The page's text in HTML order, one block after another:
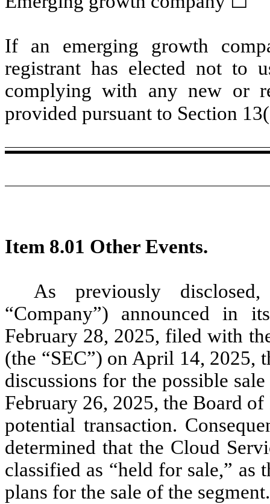
If an emerging growth
registrant has elected not to
complying with any new or
provided pursuant to Section
Item 8.01 Other Events.
As previously
“Company”) announced in
February 28, 2025, filed with
(the “SEC”) on April 14, 2025,
discussions for the possible
February 26, 2025, the Board
potential transaction.
determined that the Cloud
classified as “held for sale,”
plans for the sale of the segment.